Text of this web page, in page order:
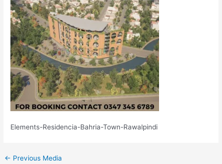
Elements-Residencia-Bahria-Town-Rawalpindi
← Previous Media